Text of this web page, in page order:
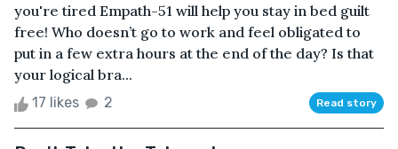
you're tired Empath-51 will help you stay in bed guilt
free! Who doesn’t go to work and feel obligated to
put in a few extra hours at the end of the day? Is that
your logical bra...
17 likes 2 Read story